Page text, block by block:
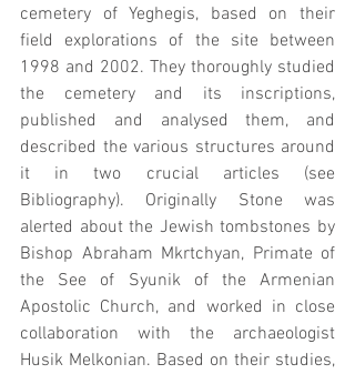
cemetery of Yeghegis, based on their
field explorations of the site between
1998 and 2002. They thoroughly studied
the cemetery and its inscriptions,
published and analysed them, and
described the various structures around
it in two crucial articles (see
Bibliography). Originally Stone was
alerted about the Jewish tombstones by
Bishop Abraham Mkrtchyan, Primate of
the See of Syunik of the Armenian
Apostolic Church, and worked in close
collaboration with the archaeologist
Husik Melkonian. Based on their studies,